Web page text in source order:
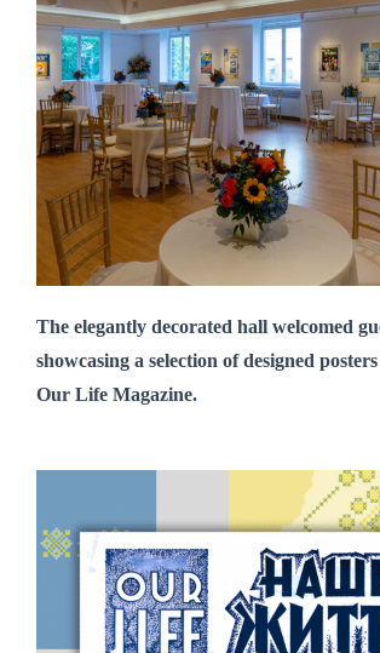
The elegantly decorated hall welcomed
showcasing a selection of designed
Our Life Magazine.